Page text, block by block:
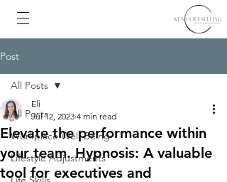
Post
All Posts
Workplace Well-Being
Lifestyle Adjustments
All Posts
Elevate the performance within
your team. Hypnosis: A valuable
tool for executives and
Eli
Jul 12, 2023 4 min read